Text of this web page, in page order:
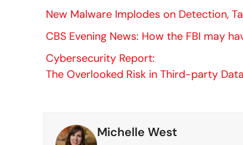
New Malware Implodes on Detection,
CBS Evening News: How the FBI may
Cybersecurity Report:
The Overlooked Risk in Third-party
Michelle West